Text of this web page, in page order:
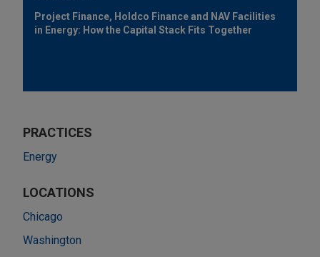
Project Finance, Holdco Finance and NAV Facilities
in Energy: How the Capital Stack Fits Together
PRACTICES
Energy
LOCATIONS
Chicago
Washington